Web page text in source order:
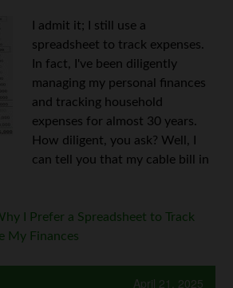
I admit it; I still use a
spreadsheet to track expenses.
In fact, I've been diligently
managing my personal finances
and tracking household
expenses for almost 30 years.
How diligent, you ask? Well, I
can tell you that my cable bill in
I Prefer a Spreadsheet to Track
My Finances
April 21, 2025